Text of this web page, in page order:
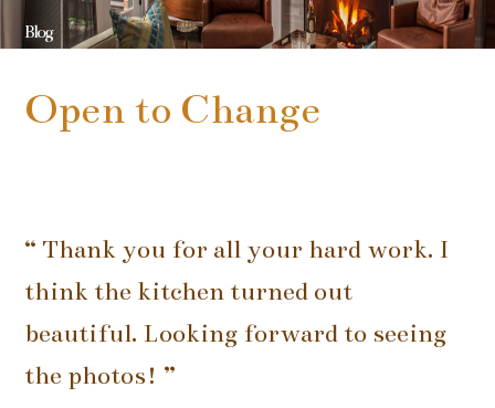
Blog
Open to Change
“ Thank you for all your hard work. I
think the kitchen turned out
beautiful. Looking forward to seeing
the photos! ”